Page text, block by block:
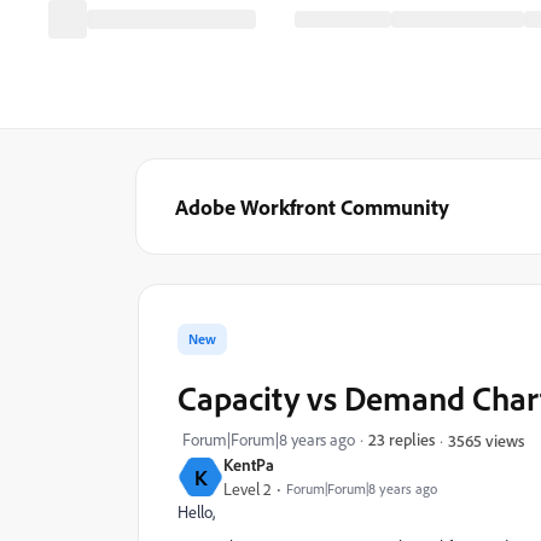
Adobe Workfront Community
K KentPa
Level 2 Forum|Forum|8 years ago
New
Capacity vs Demand
Forum|Forum|8 years ago 23 replies 3565 views
Hello,